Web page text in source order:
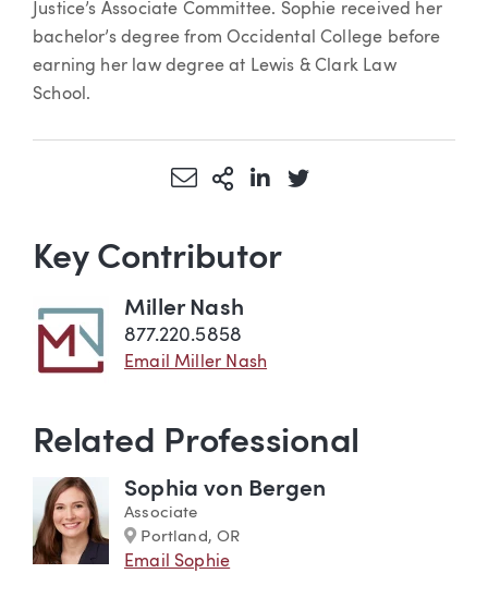
Justice’s Associate Committee. Sophie received her
bachelor’s degree from Occidental College before
earning her law degree at Lewis & Clark Law
School.
Share via Email
More Sharing Options
Share via LinkedIn
Share via Twitter
Key Contributor
Miller Nash
877.220.5858
Email Miller Nash
Related Professional
Sophia von Bergen
Associate
Marker
Portland, OR
Email Sophie